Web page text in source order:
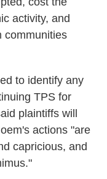
activity, and
communities
to identify any
TPS for
plaintiffs will
actions "are
capricious, and